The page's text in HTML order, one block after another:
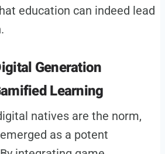
education can indeed lead
Generation
Learning
natives are the norm,
as a potent